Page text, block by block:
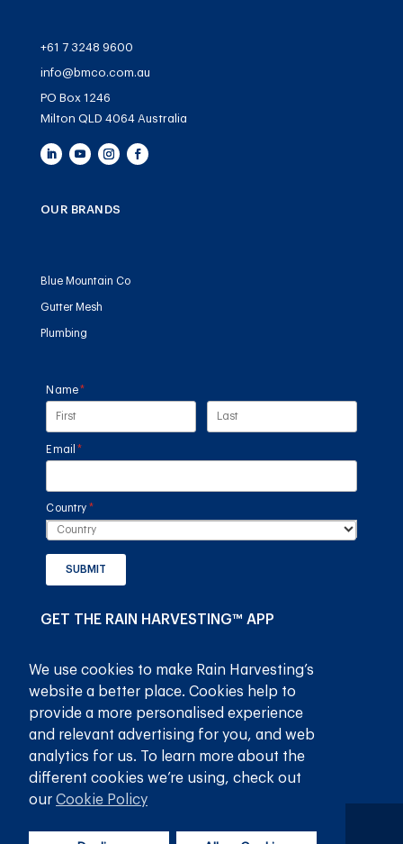
+61 7 3248 9600
info@bmco.com.au
PO Box 1246
Milton QLD 4064 Australia
OUR BRANDS
Blue Mountain Co
Gutter Mesh
Plumbing
Name*
(required)
Email *
(required)
Country *(required)
SUBMIT
GET THE RAIN HARVESTING™ APP
Privacy Policy Terms and Conditions
We use cookies to make Rain Harvesting’s
website a better place. Cookies help to
provide a more personalised experience
and relevant advertising for you, and web
analytics for us. To learn more about the
different cookies we’re using, check out
our Cookie Policy